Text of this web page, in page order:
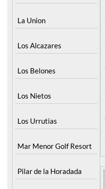
La Union
Los Alcazares
Los Belones
Los Nietos
Los Urrutias
Mar Menor Golf Resort
Pilar de la Horadada